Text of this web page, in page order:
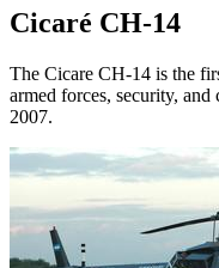
Cicaré CH-14
The Cicare CH-14 is the
armed forces, security,
2007.